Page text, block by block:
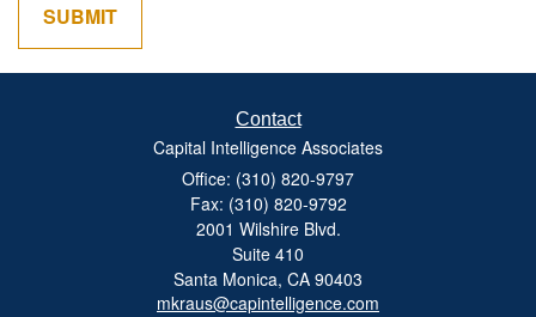
Contact
Capital Intelligence Associates
Office: (310) 820-9797
Fax: (310) 820-9792
2001 Wilshire Blvd.
Suite 410
Santa Monica, CA 90403
mkraus@capintelligence.com